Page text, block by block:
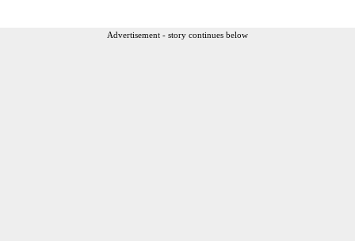
Advertisement - story continues below